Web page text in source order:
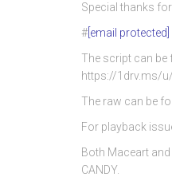
Special thanks
# [email protected]
The script can be
https://1drv.ms/
The raw can be
For playback
Both Maceart and
CANDY.